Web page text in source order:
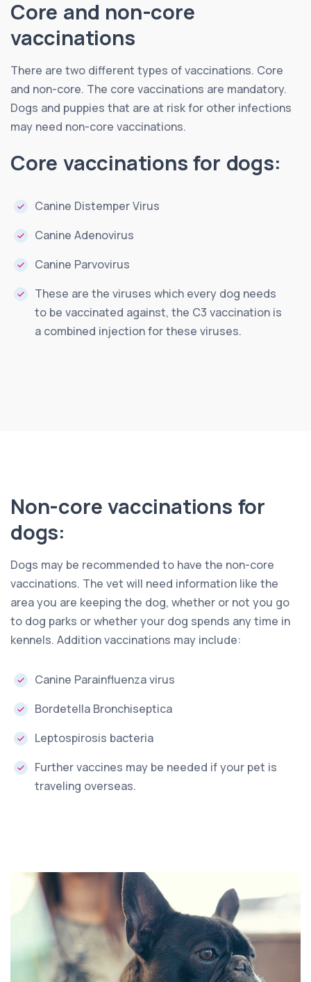
Core and non-core
vaccinations
There are two different types of vaccinations. Core
and non-core. The core vaccinations are mandatory.
Dogs and puppies that are at risk for other infections
may need non-core vaccinations.
Core vaccinations for dogs:
Canine Distemper Virus
Canine Adenovirus
Canine Parvovirus
These are the viruses which every dog needs
to be vaccinated against, the C3 vaccination is
a combined injection for these viruses.
Non-core vaccinations for
dogs:
Dogs may be recommended to have the non-core
vaccinations. The vet will need information like the
area you are keeping the dog, whether or not you go
to dog parks or whether your dog spends any time in
kennels. Addition vaccinations may include:
Canine Parainfluenza virus
Bordetella Bronchiseptica
Leptospirosis bacteria
Further vaccines may be needed if your pet is
traveling overseas.